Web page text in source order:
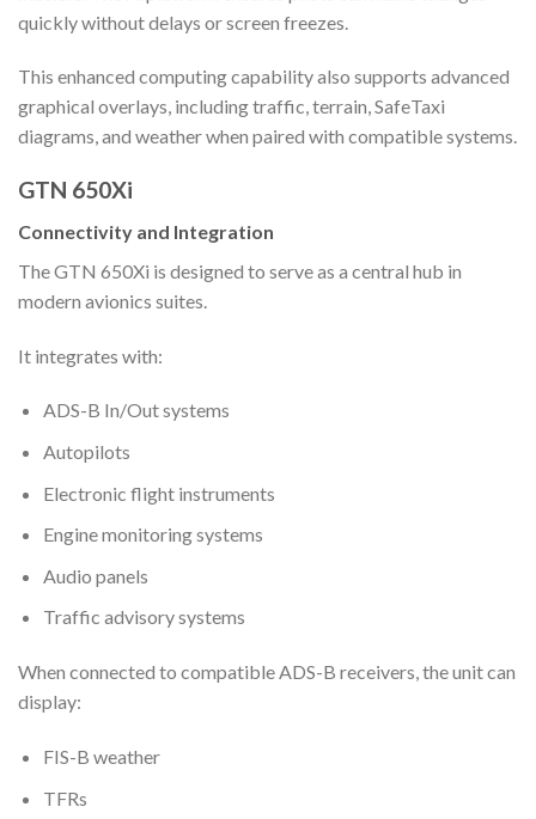
quickly without delays or screen freezes.
This enhanced computing capability also supports advanced
graphical overlays, including traffic, terrain, SafeTaxi
diagrams, and weather when paired with compatible systems.
GTN 650Xi
Connectivity and Integration
The GTN 650Xi is designed to serve as a central hub in
modern avionics suites.
It integrates with:
ADS-B In/Out systems
Autopilots
Electronic flight instruments
Engine monitoring systems
Audio panels
Traffic advisory systems
When connected to compatible ADS-B receivers, the unit can
display:
FIS-B weather
TFRs